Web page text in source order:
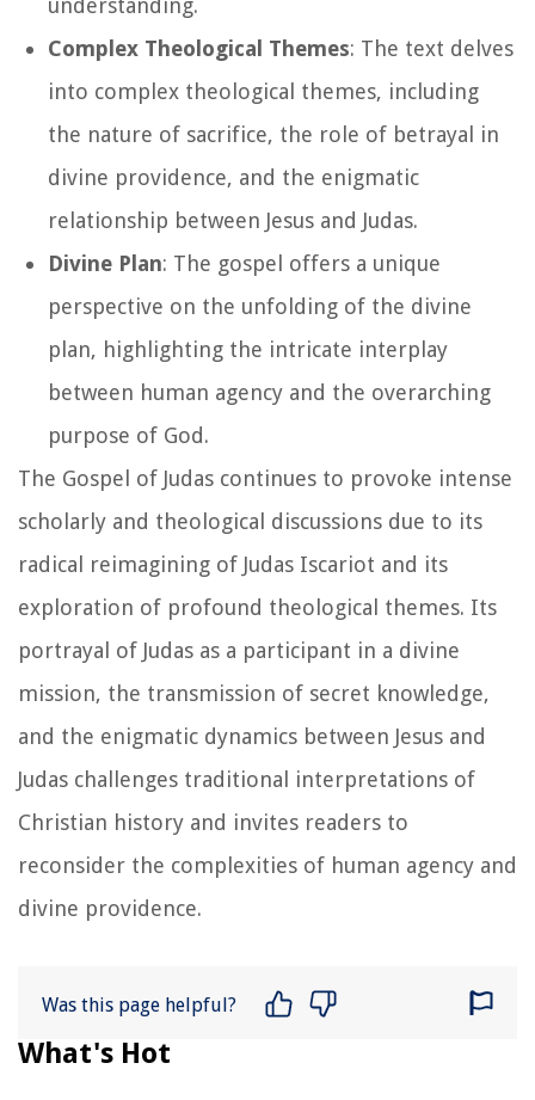
understanding.
Complex Theological Themes: The text delves
into complex theological themes, including
the nature of sacrifice, the role of betrayal in
divine providence, and the enigmatic
relationship between Jesus and Judas.
Divine Plan: The gospel offers a unique
perspective on the unfolding of the divine
plan, highlighting the intricate interplay
between human agency and the overarching
purpose of God.
The Gospel of Judas continues to provoke intense
scholarly and theological discussions due to its
radical reimagining of Judas Iscariot and its
exploration of profound theological themes. Its
portrayal of Judas as a participant in a divine
mission, the transmission of secret knowledge,
and the enigmatic dynamics between Jesus and
Judas challenges traditional interpretations of
Christian history and invites readers to
reconsider the complexities of human agency and
divine providence.
Was this page helpful?
What's Hot